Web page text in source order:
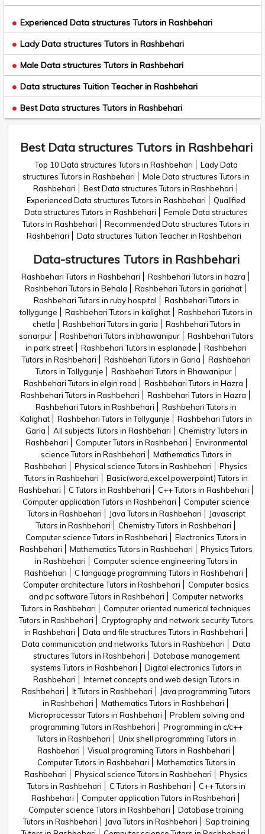
Experienced Data structures Tutors in Rashbehari
Lady Data structures Tutors in Rashbehari
Male Data structures Tutors in Rashbehari
Data structures Tuition Teacher in Rashbehari
Best Data structures Tutors in Rashbehari
Best Data structures Tutors in Rashbehari
Top 10 Data structures Tutors in Rashbehari
Lady Data
structures Tutors in Rashbehari
Male Data structures Tutors in
Rashbehari
Best Data structures Tutors in Rashbehari
Experienced Data structures Tutors in Rashbehari
Qualified
Data structures Tutors in Rashbehari
Female Data structures
Tutors in Rashbehari
Recommended Data structures Tutors in
Rashbehari
Data structures Tuition Teacher in Rashbehari
Data-structures Tutors in Rashbehari
Rashbehari Tutors in Rashbehari
Rashbehari Tutors in hazra
Rashbehari Tutors in Behala
Rashbehari Tutors in gariahat
Rashbehari Tutors in ruby hospital
Rashbehari Tutors in
tollygunge
Rashbehari Tutors in kalighat
Rashbehari Tutors in
chetla
Rashbehari Tutors in garia
Rashbehari Tutors in
sonarpur
Rashbehari Tutors in bhawanipur
Rashbehari Tutors
in park street
Rashbehari Tutors in esplanade
Rashbehari
Tutors in Rashbehari
Rashbehari Tutors in Garia
Rashbehari
Tutors in Tollygunje
Rashbehari Tutors in Bhawanipur
Rashbehari Tutors in elgin road
Rashbehari Tutors in Hazra
Rashbehari Tutors in Rashbehari
Rashbehari Tutors in Hazra
Rashbehari Tutors in Rashbehari
Rashbehari Tutors in
Kalighat
Rashbehari Tutors in Tollygunje
Rashbehari Tutors in
Garia
All subjects Tutors in Rashbehari
Chemistry Tutors in
Rashbehari
Computer Tutors in Rashbehari
Environmental
science Tutors in Rashbehari
Mathematics Tutors in
Rashbehari
Physical science Tutors in Rashbehari
Physics
Tutors in Rashbehari
Basic(word,excel,powerpoint) Tutors in
Rashbehari
C Tutors in Rashbehari
C++ Tutors in Rashbehari
Computer application Tutors in Rashbehari
Computer science
Tutors in Rashbehari
Java Tutors in Rashbehari
Javascript
Tutors in Rashbehari
Chemistry Tutors in Rashbehari
Computer science Tutors in Rashbehari
Electronics Tutors in
Rashbehari
Mathematics Tutors in Rashbehari
Physics Tutors
in Rashbehari
Computer science engineering Tutors in
Rashbehari
C language programming Tutors in Rashbehari
Computer architecture Tutors in Rashbehari
Computer basics
and pc software Tutors in Rashbehari
Computer networks
Tutors in Rashbehari
Computer oriented numerical techniques
Tutors in Rashbehari
Cryptography and network security Tutors
in Rashbehari
Data and file structures Tutors in Rashbehari
Data communication and networks Tutors in Rashbehari
Data
structures Tutors in Rashbehari
Database management
systems Tutors in Rashbehari
Digital electronics Tutors in
Rashbehari
Internet concepts and web design Tutors in
Rashbehari
It Tutors in Rashbehari
Java programming Tutors
in Rashbehari
Mathematics Tutors in Rashbehari
Microprocessor Tutors in Rashbehari
Problem solving and
programming Tutors in Rashbehari
Programming in c/c++
Tutors in Rashbehari
Unix shell programming Tutors in
Rashbehari
Visual programing Tutors in Rashbehari
Computer Tutors in Rashbehari
Mathematics Tutors in
Rashbehari
Physical science Tutors in Rashbehari
Physics
Tutors in Rashbehari
C Tutors in Rashbehari
C++ Tutors in
Rashbehari
Computer application Tutors in Rashbehari
Computer science Tutors in Rashbehari
Database training
Tutors in Rashbehari
Java Tutors in Rashbehari
Sap training